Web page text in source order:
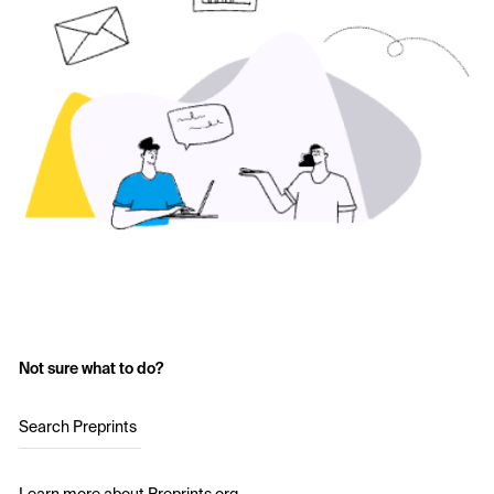
Not sure what to do?
Search Preprints